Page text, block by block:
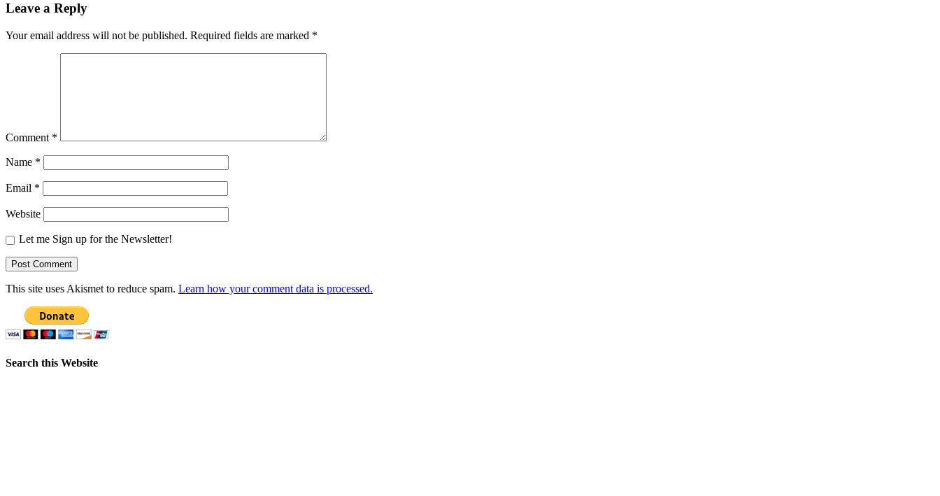
Leave a Reply
Your email address will not be published. Required fields are marked *
Comment *
Name *
Email *
Website
Let me Sign up for the Newsletter!
This site uses Akismet to reduce spam. Learn how your comment data is processed.
Search this Website